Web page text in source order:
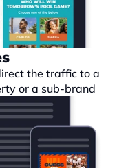
the traffic to a
or a sub-brand